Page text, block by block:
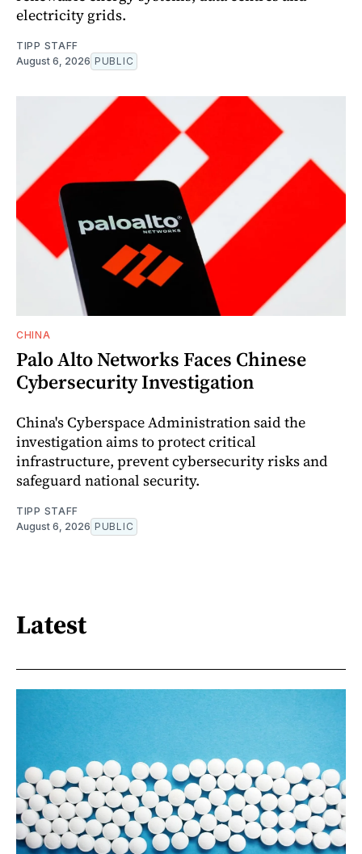
electricity grids.
TIPP STAFF
August 6, 2026 PUBLIC
CHINA
Palo Alto Networks Faces Chinese
Cybersecurity Investigation
China's Cyberspace Administration said the
investigation aims to protect critical
infrastructure, prevent cybersecurity risks and
safeguard national security.
TIPP STAFF
August 6, 2026 PUBLIC
Latest